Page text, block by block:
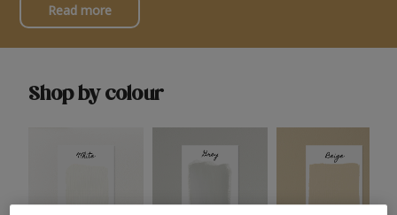
Read more
Shop by colour